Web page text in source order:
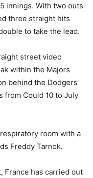
innings. With two outs
three straight hits
to take the lead.
street video
within the Majors
behind the Dodgers’
from Could 10 to July
room with a
Freddy Tarnok.
France has carried out